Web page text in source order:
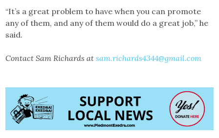
“It’s a great problem to have when you can promote
any of them, and any of them would do a great job,” he
said.
Contact Sam Richards atsam.richards4344@gmail.com